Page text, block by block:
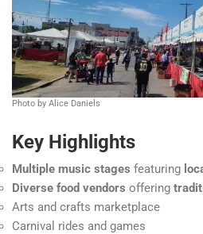
Photo by Alice Daniels
Key Highlights
Multiple music stages featuring
Diverse food vendors offering
Arts and crafts marketplace
Carnival rides and games